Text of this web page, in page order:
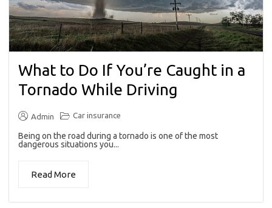
What to Do If You’re Caught in a
Tornado While Driving
Admin Car insurance
Being on the road during a tornado is one of the most
dangerous situations you...
Read More